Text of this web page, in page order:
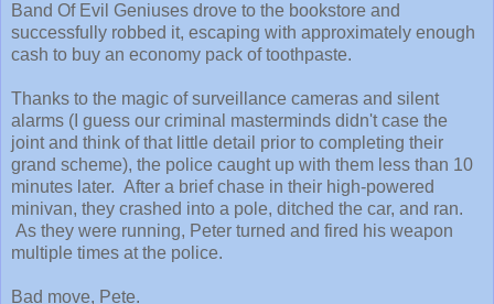
Band Of Evil Geniuses drove to the bookstore and
successfully robbed it, escaping with approximately enough
cash to buy an economy pack of toothpaste.
Thanks to the magic of surveillance cameras and silent
alarms (I guess our criminal masterminds didn't case the
joint and think of that little detail prior to completing their
grand scheme), the police caught up with them less than 10
minutes later. After a brief chase in their high-powered
minivan, they crashed into a pole, ditched the car, and ran.
As they were running, Peter turned and fired his weapon
multiple times at the police.
Bad move, Pete.